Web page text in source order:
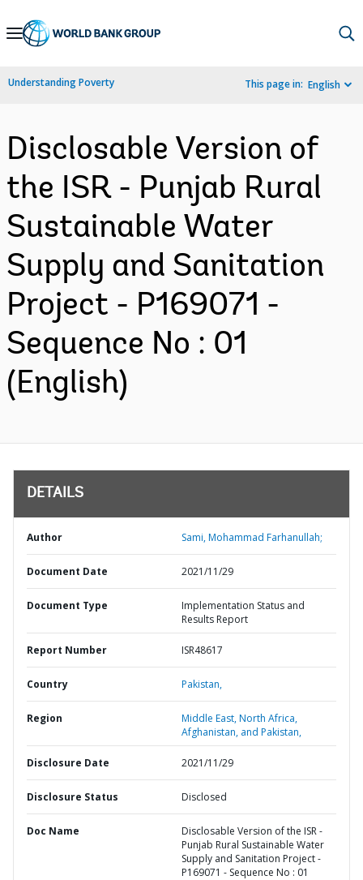
Skip
Navigation
Understanding Poverty This page in: English
Disclosable Version of
the ISR - Punjab Rural
Sustainable Water
Supply and Sanitation
Project - P169071 -
Sequence No : 01
(English)
DETAILS
Author Sami, Mohammad Farhanullah;
Document Date 2021/11/29
Document Type
Implementation Status and
Results Report
Report Number ISR48617
Country Pakistan,
Region
Middle East, North Africa,
Afghanistan, and Pakistan,
Disclosure Date 2021/11/29
Disclosure Status Disclosed
Doc Name
Disclosable Version of the ISR -
Punjab Rural Sustainable Water
Supply and Sanitation Project -
P169071 - Sequence No : 01